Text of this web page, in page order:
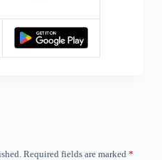
Required fields are marked *